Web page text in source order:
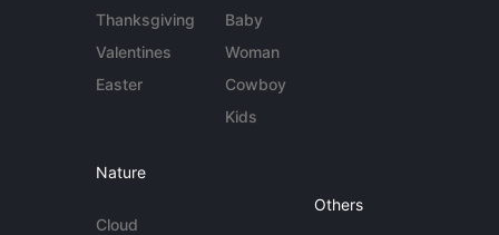
Thanksgiving
Valentines
Easter
Baby
Woman
Cowboy
Kids
Nature
Cloud
Others